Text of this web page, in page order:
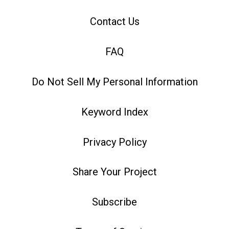
Contact Us
FAQ
Do Not Sell My Personal Information
Keyword Index
Privacy Policy
Share Your Project
Subscribe